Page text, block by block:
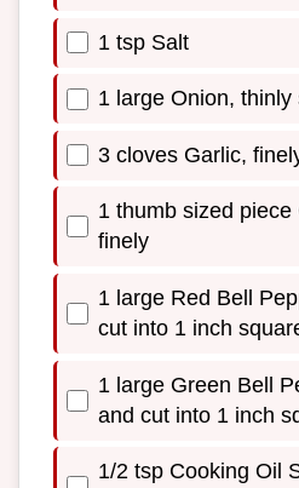
1 tsp Salt
1 large Onion, thinly
3 cloves Garlic,
1 thumb sized piece
finely
1 large Red Bell
cut into 1 inch
1 large Green Bell
and cut into 1 inch
1/2 tsp Cooking Oil